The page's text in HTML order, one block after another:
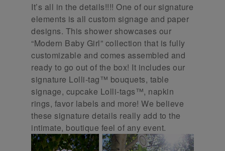
It’s all in the details!!!! One of our signature
elements is all custom signage and paper
designs. This shower showcases our
“Modern Baby Girl” collection that is fully
customizable and comes assembled and
ready to go out of the box! It includes our
signature Lolli-tag™ bouquets, table
signage, cupcake Lolli-tags™, napkin
rings, favor labels and more! We believe
these signature details really add to the
intimate, boutique feel of any event.